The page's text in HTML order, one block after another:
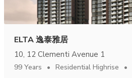
ELTA 逸泰雅居
10, 12 Clementi Avenue 1
99 Years Residential Highrise